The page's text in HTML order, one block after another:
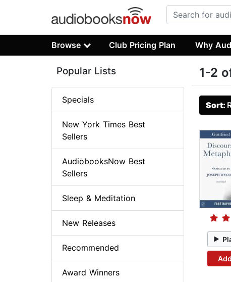
Browse Club Pricing Plan Why
1-2
Sort:
Popular Lists
Specials
New York Times Best
Sellers
AudiobooksNow Best
Sellers
Sleep & Meditation
New Releases
Recommended
Award Winners